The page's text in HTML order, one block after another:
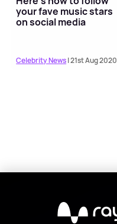
your fave music stars
on social media
Celebrity News| 21st Aug 2020